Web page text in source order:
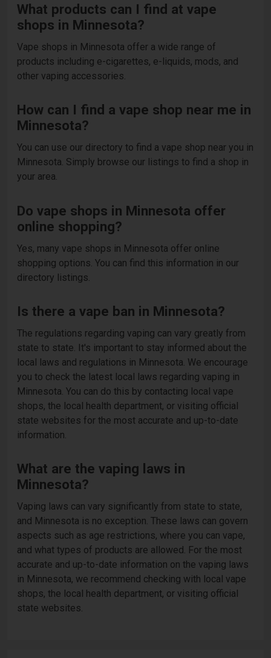
What products can I find at vape
shops in Minnesota?
Vape shops in Minnesota offer a wide range of
products including e-cigarettes, e-liquids, mods, and
other vaping accessories.
How can I find a vape shop near me in
Minnesota?
You can use our directory to find a vape shop near you in
Minnesota. Simply browse our listings to find a shop in
your area.
Do vape shops in Minnesota offer
online shopping?
Yes, many vape shops in Minnesota offer online
shopping options. You can find this information in our
directory listings.
Is there a vape ban in Minnesota?
The regulations regarding vaping can vary greatly from
state to state. It's important to stay informed about the
local laws and regulations in Minnesota. We encourage
you to check the latest local laws regarding vaping in
Minnesota. You can do this by contacting local vape
shops, the local health department, or visiting official
state websites for the most accurate and up-to-date
information.
What are the vaping laws in
Minnesota?
Vaping laws can vary significantly from state to state,
and Minnesota is no exception. These laws can govern
aspects such as age restrictions, where you can vape,
and what types of products are allowed. For the most
accurate and up-to-date information on the vaping laws
in Minnesota, we recommend checking with local vape
shops, the local health department, or visiting official
state websites.